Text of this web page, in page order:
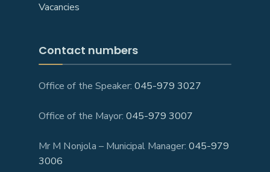
Vacancies
Contact numbers
Office of the Speaker: 045-979 3027
Office of the Mayor: 045-979 3007
Mr M Nonjola – Municipal Manager: 045-979
3006